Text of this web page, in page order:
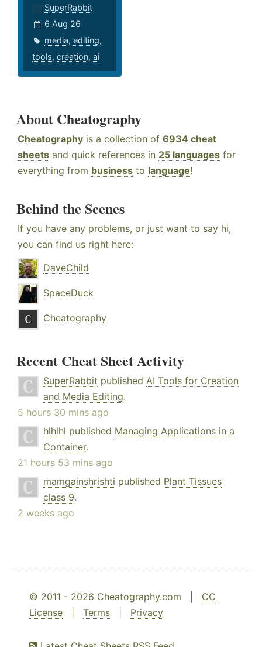
SuperRabbit
6 Aug 26
media, editing,
tools, creation, ai
About Cheatography
Cheatography is a collection of 6934 cheat
sheets and quick references in 25 languages for
everything from business to language!
Behind the Scenes
If you have any problems, or just want to say hi,
you can find us right here:
DaveChild
SpaceDuck
Cheatography
Recent Cheat Sheet Activity
SuperRabbit published AI Tools for Creation
and Media Editing.
5 hours 30 mins ago
hlhlhl published Managing Applications in a
Container.
21 hours 53 mins ago
mamgainshrishti published Plant Tissues
class 9.
2 weeks ago
© 2011 - 2026 Cheatography.com | CC
License
Terms Privacy